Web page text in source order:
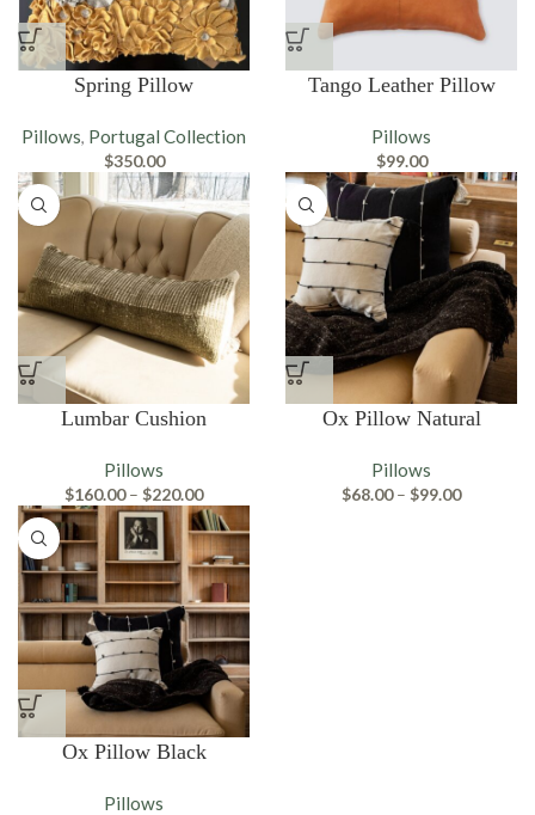
Spring Pillow
Pillows, Portugal Collection
$350.00
Tango Leather Pillow
Pillows
$99.00
Lumbar Cushion
Pillows
$160.00 – $220.00Price
range:
$160.00
through
$220.00
Ox Pillow Natural
Pillows
$68.00 – $99.00Price
Ox Pillow Black
Pillows